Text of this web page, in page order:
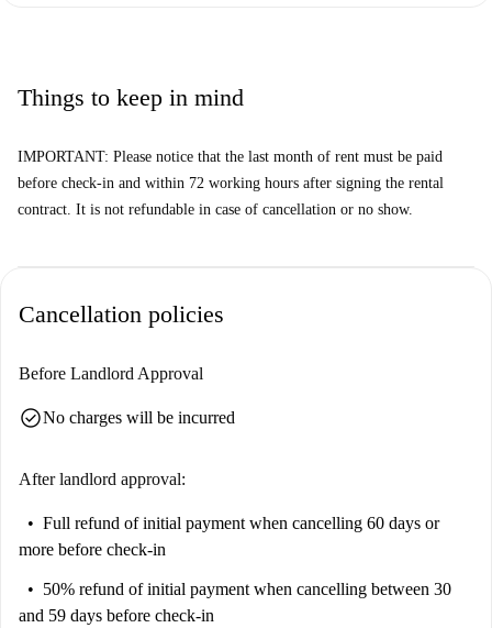
Things to keep in mind
IMPORTANT: Please notice that the last month of rent must be paid
before check-in and within 72 working hours after signing the rental
contract. It is not refundable in case of cancellation or no show.
Cancellation policies
Before Landlord Approval
check_circleNo charges will be incurred
After landlord approval:
Full refund of initial payment when cancelling 60 days or
more before check-in
50% refund of initial payment when cancelling between 30
and 59 days before check-in